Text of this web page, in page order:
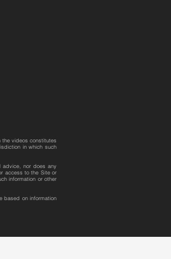
the videos constitutes
in which such
advice, nor does any
access to the Site or
information or other
based on information